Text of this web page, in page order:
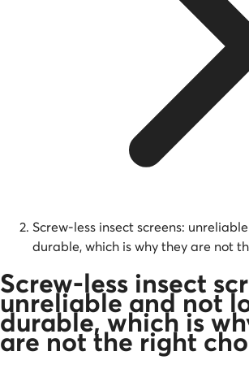
Screw-less insect screens:
durable, which is why they are not
Screw-less insect
unreliable and not
durable, which is
are not the right